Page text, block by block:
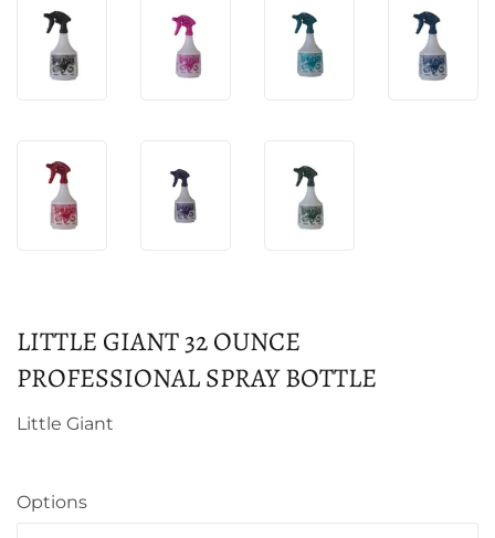
LITTLE GIANT 32 OUNCE
PROFESSIONAL SPRAY BOTTLE
Little Giant
Options